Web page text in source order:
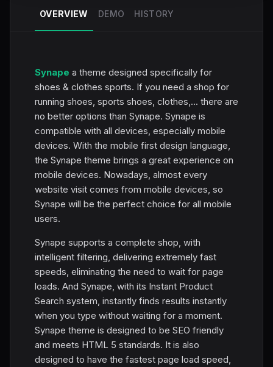
OVERVIEW DEMO HISTORY
Synape a theme designed specifically for
shoes & clothes sports. If you need a shop for
running shoes, sports shoes, clothes,... there are
no better options than Synape. Synape is
compatible with all devices, especially mobile
devices. With the mobile first design language,
the Synape theme brings a great experience on
mobile devices. Nowadays, almost every
website visit comes from mobile devices, so
Synape will be the perfect choice for all mobile
users.
Synape supports a complete shop, with
intelligent filtering, delivering extremely fast
speeds, eliminating the need to wait for page
loads. And Synape, with its Instant Product
Search system, instantly finds results instantly
when you type without waiting for a moment.
Synape theme is designed to be SEO friendly
and meets HTML 5 standards. It is also
designed to have the fastest page load speed,